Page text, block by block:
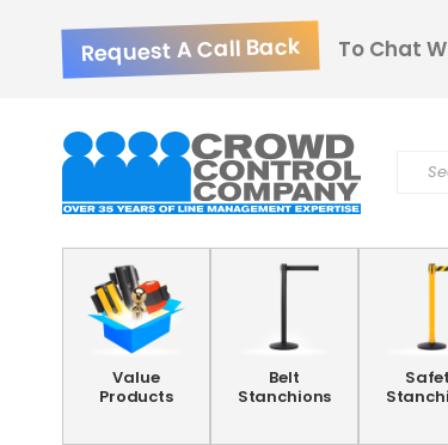
Request A Call Back To Chat
Value
Products
Belt
Stanchions